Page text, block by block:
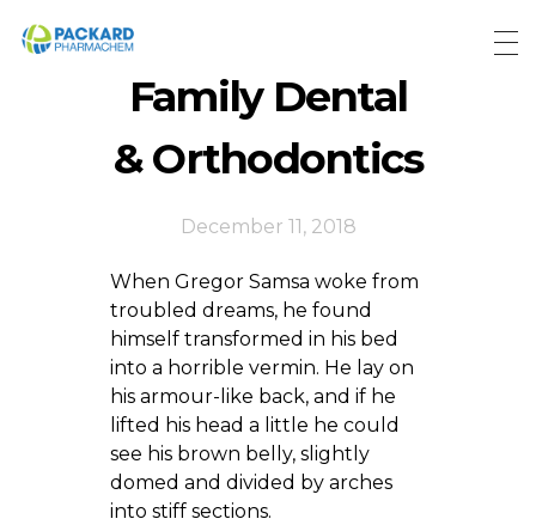
Family Dental
& Orthodontics
December 11, 2018
When Gregor Samsa woke from
troubled dreams, he found
himself transformed in his bed
into a horrible vermin. He lay on
his armour-like back, and if he
lifted his head a little he could
see his brown belly, slightly
domed and divided by arches
into stiff sections.